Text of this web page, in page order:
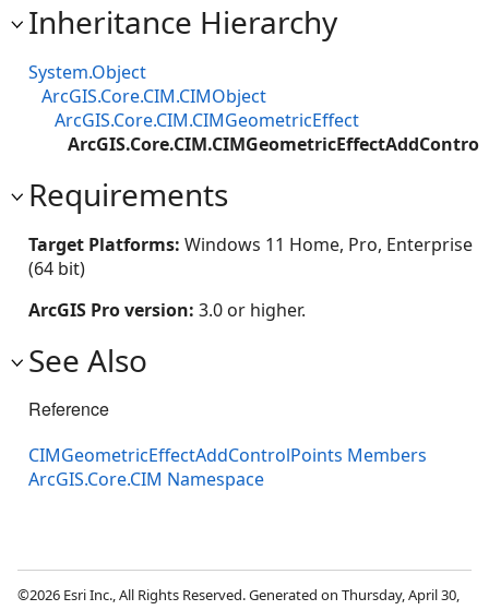
Inheritance Hierarchy
System.Object
ArcGIS.Core.CIM.CIMObject
ArcGIS.Core.CIM.CIMGeometricEffect
Requirements
Target Platforms: Windows 11 Home, Pro, Enterprise
(64 bit)
ArcGIS Pro version: 3.0 or higher.
See Also
Reference
CIMGeometricEffectAddControlPoints Members
ArcGIS.Core.CIM Namespace
©2026 Esri Inc., All Rights Reserved. Generated on Thursday, April 30,